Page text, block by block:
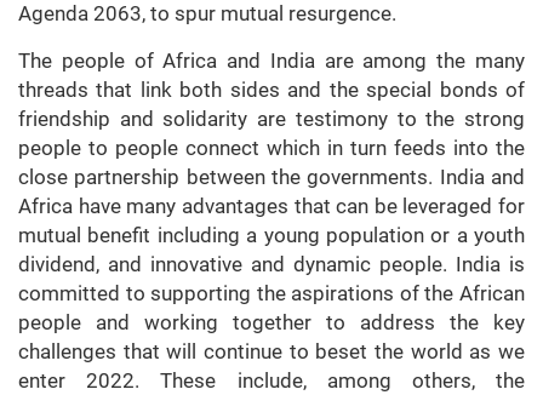
Agenda 2063, to spur mutual resurgence.
The people of Africa and India are among the many
threads that link both sides and the special bonds of
friendship and solidarity are testimony to the strong
people to people connect which in turn feeds into the
close partnership between the governments. India and
Africa have many advantages that can be leveraged for
mutual benefit including a young population or a youth
dividend, and innovative and dynamic people. India is
committed to supporting the aspirations of the African
people and working together to address the key
challenges that will continue to beset the world as we
enter 2022. These include, among others, the